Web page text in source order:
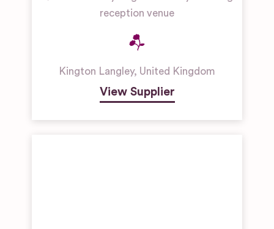
reception venue
Kington Langley, United Kingdom
View Supplier